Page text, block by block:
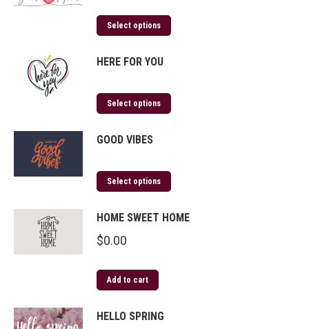
Select options
HERE FOR YOU
Select options
GOOD VIBES
Select options
HOME SWEET HOME
$0.00
Add to cart
HELLO SPRING